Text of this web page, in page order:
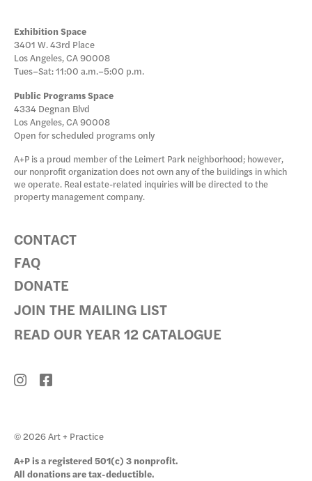
Exhibition Space
3401 W. 43rd Place
Los Angeles, CA 90008
Tues–Sat: 11:00 a.m.–5:00 p.m.
Public Programs Space
4334 Degnan Blvd
Los Angeles, CA 90008
Open for scheduled programs only
A+P is a proud member of the Leimert Park neighborhood; however,
our nonprofit organization does not own any of the buildings in which
we operate. Real estate-related inquiries will be directed to the
property management company.
CONTACT
FAQ
DONATE
JOIN THE MAILING LIST
READ OUR YEAR 12 CATALOGUE
© 2026 Art + Practice
A+P is a registered 501(c) 3 nonprofit.
All donations are tax-deductible.